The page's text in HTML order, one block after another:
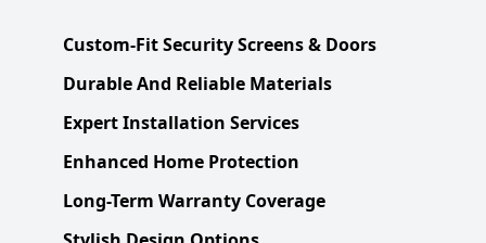
Custom-Fit Security Screens & Doors
Durable And Reliable Materials
Expert Installation Services
Enhanced Home Protection
Long-Term Warranty Coverage